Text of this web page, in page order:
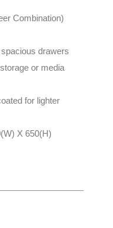
Combination)
drawers
or media
for lighter
X 650(H)